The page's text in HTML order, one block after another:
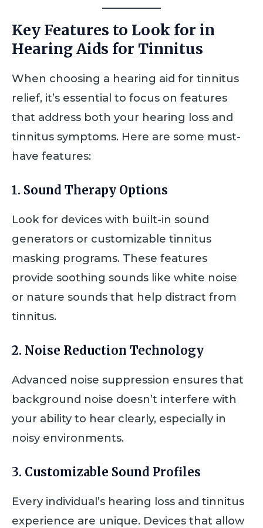
Key Features to Look for in
Hearing Aids for Tinnitus
When choosing a hearing aid for tinnitus
relief, it’s essential to focus on features
that address both your hearing loss and
tinnitus symptoms. Here are some must-
have features:
1. Sound Therapy Options
Look for devices with built-in sound
generators or customizable tinnitus
masking programs. These features
provide soothing sounds like white noise
or nature sounds that help distract from
tinnitus.
2. Noise Reduction Technology
Advanced noise suppression ensures that
background noise doesn’t interfere with
your ability to hear clearly, especially in
noisy environments.
3. Customizable Sound Profiles
Every individual’s hearing loss and tinnitus
experience are unique. Devices that allow